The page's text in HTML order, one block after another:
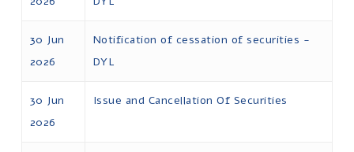
30 Jun
2026
Notification of cessation of securities -
DYL
30 Jun
2026
Issue and Cancellation Of Securities